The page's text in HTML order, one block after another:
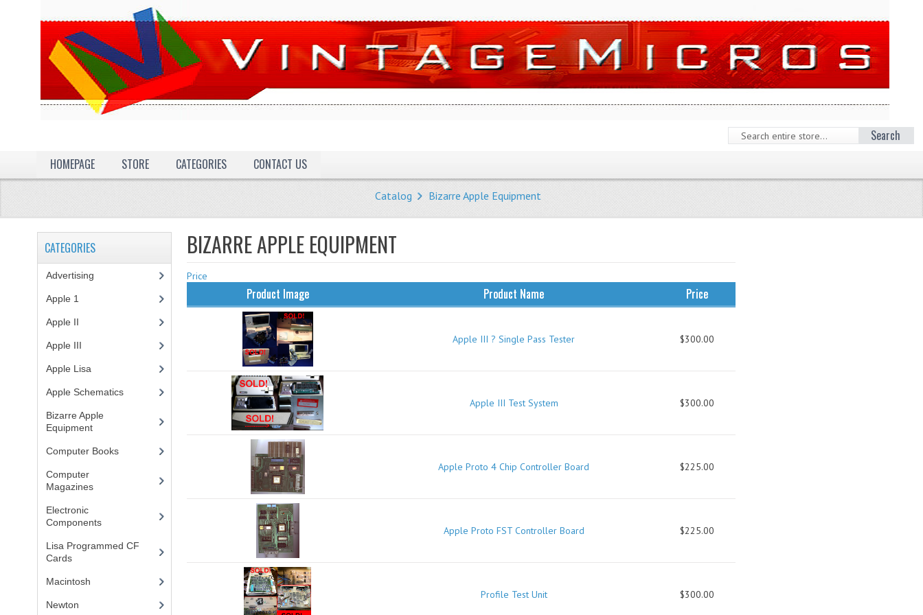
Search
HOMEPAGE
STORE CATEGORIES CONTACT US
Catalog Bizarre Apple Equipment
BIZARRE APPLE EQUIPMENT
Price
Product Image Product Name Price
Apple III ? Single Pass Tester $300.00
Apple III Test System $300.00
Apple Proto 4 Chip Controller Board $225.00
Apple Proto FST Controller Board $225.00
Profile Test Unit $300.00
CATEGORIES
Advertising
Apple 1
Apple II
Apple III
Apple Lisa
Apple Schematics(1)
Bizarre Apple
Equipment(5)
Computer Books(33)
Computer
Magazines(13)
Electronic
Components(3)
Lisa Programmed CF
Cards(1)
Macintosh
Newton